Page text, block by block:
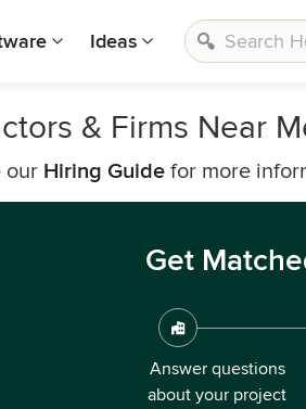
Ideas
& Firms Near
our Hiring Guide for more
Get
Answer questions
about your project